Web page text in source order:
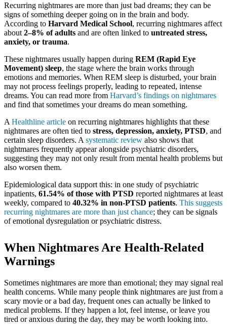
Recurring nightmares are more than just bad dreams; they can be
signs of something deeper going on in the brain and body.
According to Harvard Medical School, recurring nightmares affect
about 2–8% of adults and are often linked to untreated stress,
anxiety, or trauma.
These nightmares usually happen during REM (Rapid Eye
Movement) sleep, the stage where the brain works through
emotions and memories. When REM sleep is disturbed, your brain
may not process feelings properly, leading to repeated, intense
dreams. You can read more from Harvard’s findings on nightmares
and find that sometimes your dreams do mean something.
A Healthline article on recurring nightmares highlights that these
nightmares are often tied to stress, depression, anxiety, PTSD, and
certain sleep disorders. A systematic review also shows that
nightmares frequently appear alongside psychiatric disorders,
suggesting they may not only result from mental health problems but
also worsen them.
Epidemiological data support this: in one study of psychiatric
inpatients, 61.54% of those with PTSD reported nightmares at least
weekly, compared to 40.32% in non‑PTSD patients. This suggests
recurring nightmares are more than just chance; they can be signals
of emotional dysregulation or psychiatric distress.
When Nightmares Are Health-Related
Warnings
Sometimes nightmares are more than emotional; they may signal real
health concerns. While many people think nightmares are just from a
scary movie or a bad day, frequent ones can actually be linked to
medical problems. If they happen a lot, feel intense, or leave you
tired or anxious during the day, they may be worth looking into.